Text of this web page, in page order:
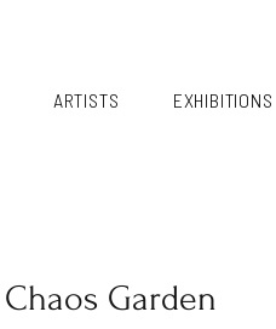
ARTISTS EXHIBITIONS
Chaos Garden